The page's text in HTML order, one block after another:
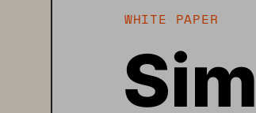
WHITE PAPER